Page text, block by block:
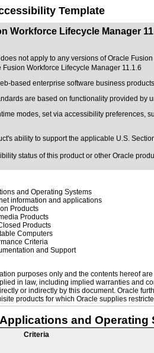
Template
Workforce Lifecycle Manager
not apply to any versions of Oracle
Fusion Workforce Lifecycle Manager 11.1.6
based enterprise software business
are based on functionality provided
modes, set via accessibility preferences,
ability to support the applicable U.S.
status of this product or other Oracle
and Operating Systems
information and applications
Products
Products
Products
Computers
Criteria
and Support
purposes only and the contents hereof
in law, including implied warranties and
or indirectly by this document. Oracle
products for which Oracle supplies
and Operating
Criteria